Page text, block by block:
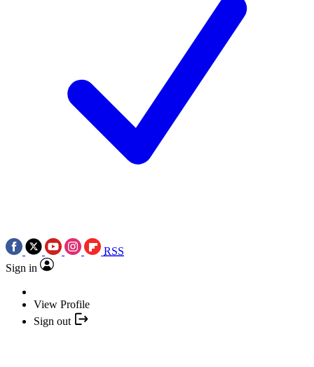
RSS
Sign in
View Profile
Sign out